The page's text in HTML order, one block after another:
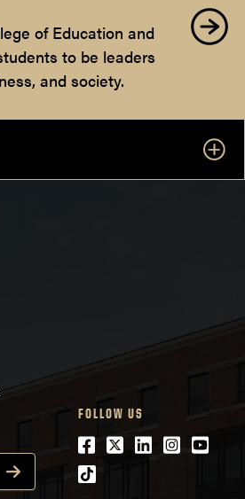
of Education and
to be leaders
and society.
FOLLOW US
Facebook
Twitter
LinkedIn
tiktok